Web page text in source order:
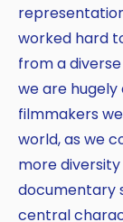
worked hard
from a
we are
filmmakers
world, as we
more
documentary
central